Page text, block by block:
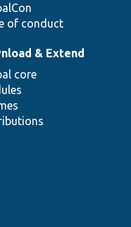
of conduct
& Extend
core